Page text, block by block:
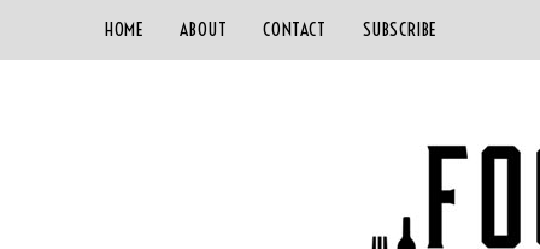
HOME ABOUT CONTACT SUBSCRIBE